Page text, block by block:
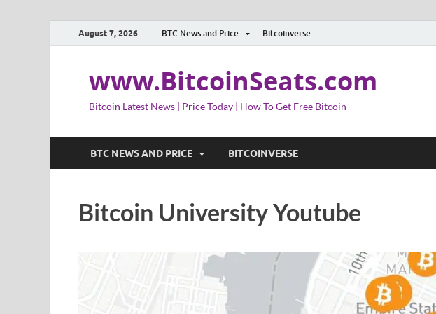
August 7, 2026 BTC News and Price Bitcoinverse
www.BitcoinSeats.com
Bitcoin Latest News | Price Today | How To Get Free Bitcoin
BTC NEWS AND PRICE BITCOINVERSE
Bitcoin University Youtube